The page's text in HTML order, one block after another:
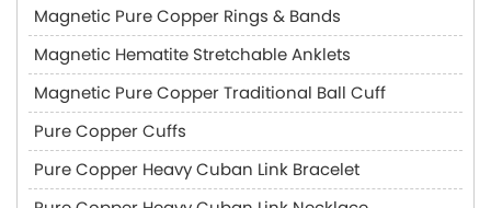
Magnetic Pure Copper Rings & Bands
Magnetic Hematite Stretchable Anklets
Magnetic Pure Copper Traditional Ball Cuff
Pure Copper Cuffs
Pure Copper Heavy Cuban Link Bracelet